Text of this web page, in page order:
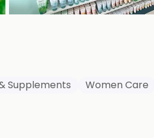
+4
Supplements Women Care